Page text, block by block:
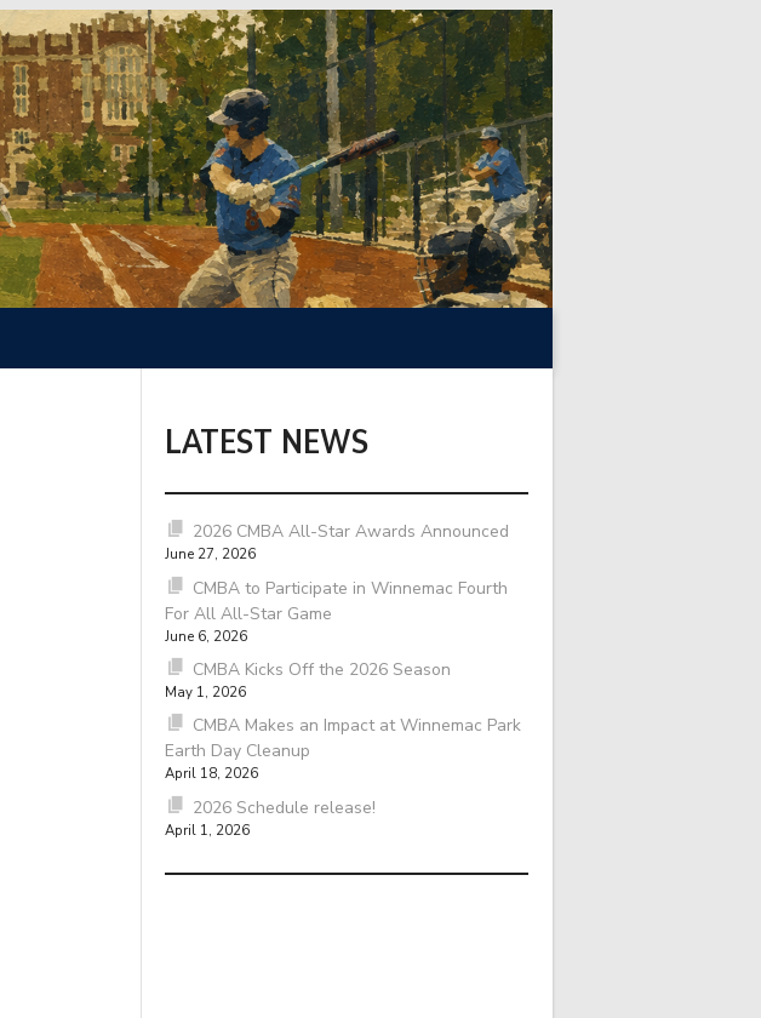
LATEST NEWS
2026 CMBA All-Star Awards Announced
June 27, 2026
CMBA to Participate in Winnemac Fourth
For All All-Star Game
June 6, 2026
CMBA Kicks Off the 2026 Season
May 1, 2026
CMBA Makes an Impact at Winnemac Park
Earth Day Cleanup
April 18, 2026
2026 Schedule release!
April 1, 2026